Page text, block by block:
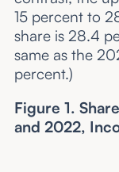
15 percent to
share is 28.4
same as the
percent.)
Figure 1.
and 2022,